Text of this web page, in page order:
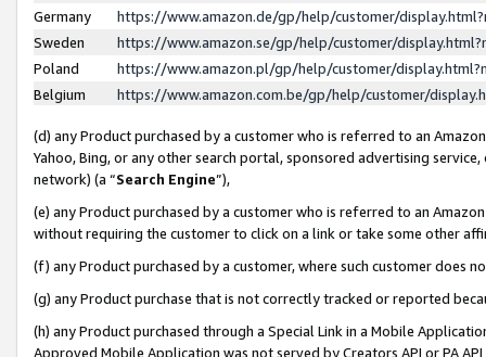
Germany
https://www.amazon.de/gp/help/customer/
Sweden
https://www.amazon.se/gp/help/customer/
Poland
https://www.amazon.pl/gp/help/customer/
Belgium
https://www.amazon.com.be/gp/help/customer/
(d) any Product purchased by a customer who is referred to an
Yahoo, Bing, or any other search portal, sponsored advertising
network) (a “Search Engine”),
(e) any Product purchased by a customer who is referred to an
without requiring the customer to click on a link or take some other
(f) any Product purchased by a customer, where such customer does
(g) any Product purchase that is not correctly tracked or reported
(h) any Product purchased through a Special Link in a Mobile
Approved Mobile Application was not served by Creators API or PA